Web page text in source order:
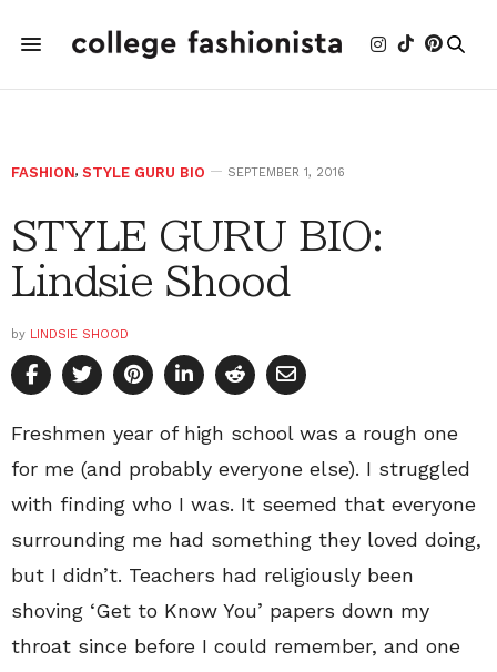
FASHION, STYLE GURU BIO SEPTEMBER 1, 2016
STYLE GURU BIO:
Lindsie Shood
by LINDSIE SHOOD
Freshmen year of high school was a rough one
for me (and probably everyone else). I struggled
with finding who I was. It seemed that everyone
surrounding me had something they loved doing,
but I didn’t. Teachers had religiously been
shoving ‘Get to Know You’ papers down my
throat since before I could remember, and one